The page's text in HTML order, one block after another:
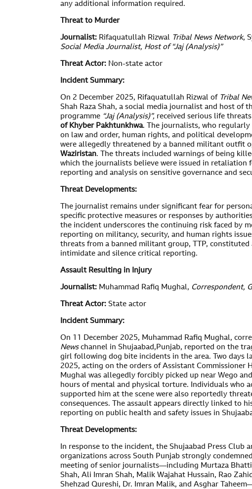
any additional information required.
Threat to Murder
Journalist: Rifaquatullah Rizwal Tribal News Network,
Social Media Journalist, Host of “Jaj (Analysis)”
Threat Actor: Non-state actor
Incident Summary:
On 2 December 2025, Rifaquatullah Rizwal of Tribal
Shah Raza Shah, a social media journalist and host of
programme “Jaj (Analysis)”, received serious life
of Khyber Pakhtunkhwa. The journalists, who
on law and order, human rights, and political
were allegedly threatened by a banned militant outfit
Waziristan. The threats included warnings of being
which the journalists believe were issued in retaliation
reporting and analysis on sensitive governance and
Threat Developments:
The journalist remains under significant fear for
specific protective measures or responses by
the incident underscores the continuing risk faced by
reporting on militancy, security, and human rights
threats from a banned militant group, TTP,
intimidate and silence critical reporting.
Assault Resulting in Injury
Journalist: Muhammad Rafiq Mughal, Correspondent,
Threat Actor: State actor
Incident Summary:
On 11 December 2025, Muhammad Rafiq Mughal,
Newschannel in Shujaabad,Punjab, reported on the
girl following dog bite incidents in the area. Two days
2025, acting on the orders of Assistant Commissioner
Mughal was allegedly forcibly picked up near Wego
hours of mental and physical torture. Individuals who
supported him at the scene were also reportedly
consequences. The assault appears directly linked to
reporting on public health and safety issues in
Threat Developments:
In response to the incident, the Shujaabad Press Club
organizations across South Punjab strongly
meeting of senior journalists—including Murtaza
Shah, Ali Imran Shah, Malik Wajahat Hussain, Rao
Shehzad Qureshi, Dr. Imran Malik, and Asghar